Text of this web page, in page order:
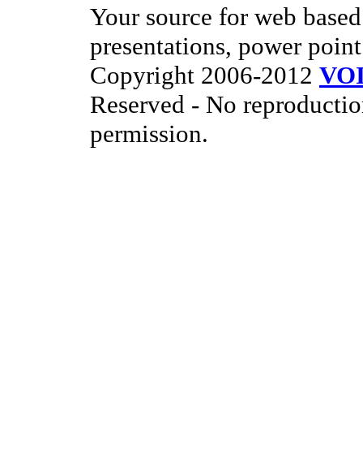
Your source for web
presentations, power
Copyright 2006-2012
Reserved - No
permission.